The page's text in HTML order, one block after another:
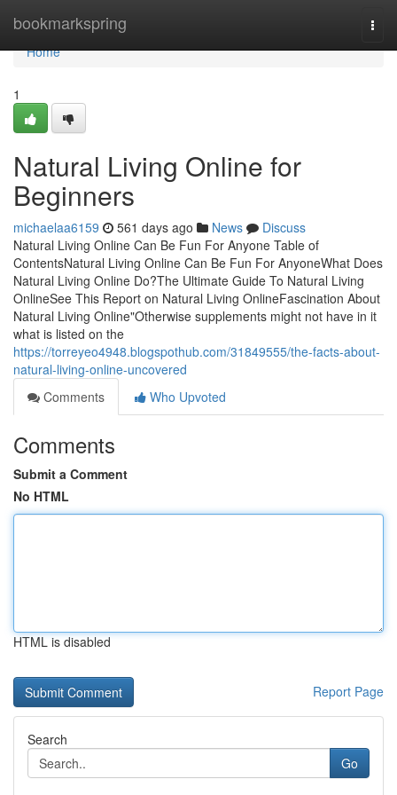
bookmarkspring
Home
Home
1
Natural Living Online for
Beginners
michaelaa6159 561 days ago News
Discuss
Natural Living Online Can Be Fun For Anyone Table of
ContentsNatural Living Online Can Be Fun For AnyoneWhat Does
Natural Living Online Do?The Ultimate Guide To Natural Living
OnlineSee This Report on Natural Living OnlineFascination About
Natural Living Online"Otherwise supplements might not have in it
what is listed on the
https://torreyeo4948.blogspothub.com/31849555/the-facts-about-
natural-living-online-uncovered
Comments
Who Upvoted
Comments
Submit a Comment
No HTML
HTML is disabled
Report Page
Search
Go